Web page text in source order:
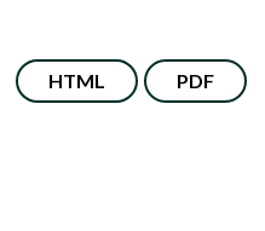
HTML PDF